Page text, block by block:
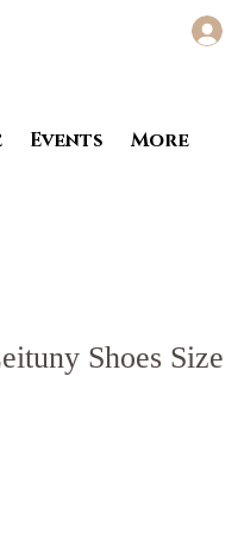
Events More
Shoes Size